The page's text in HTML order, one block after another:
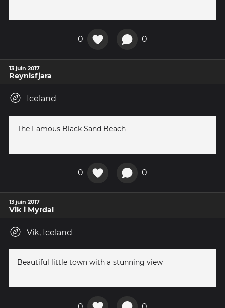
0 0
13 juin 2017
Reynisfjara
Iceland
The Famous Black Sand Beach
0 0
13 juin 2017
Vik i Myrdal
Vik, Iceland
Beautiful little town with a stunning view